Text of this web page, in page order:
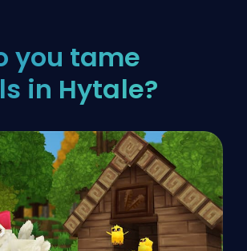
you tame
in Hytale?